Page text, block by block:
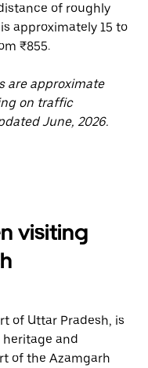
of roughly
approximately 15 to
₹855.
are approximate
on traffic
June, 2026.
visiting
of Uttar Pradesh, is
and
of the Azamgarh